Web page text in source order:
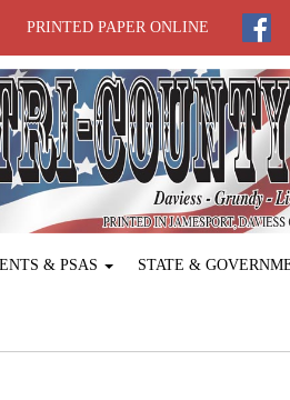
PRINTED PAPER ONLINE
& PSAS STATE &